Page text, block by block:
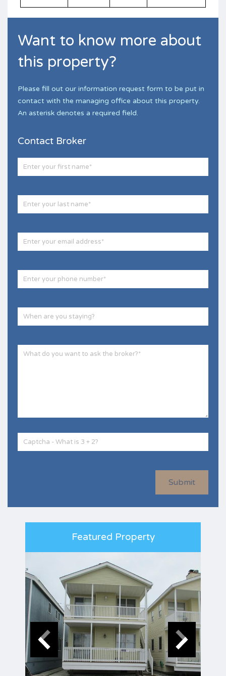
Want to know more about
this property?
Please fill out our information request form to be put in
contact with the managing office about this property.
An asterisk denotes a required field.
Contact Broker
Submit
Featured Property